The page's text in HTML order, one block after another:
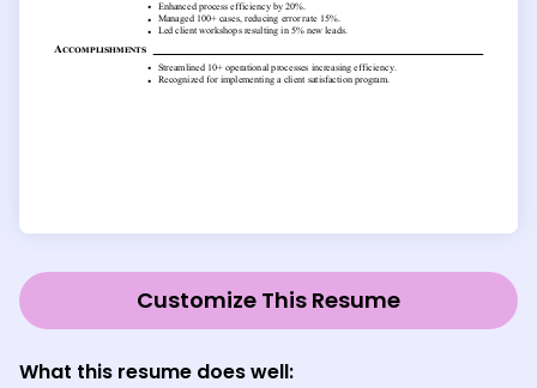
Customize This Resume
What this resume does well: